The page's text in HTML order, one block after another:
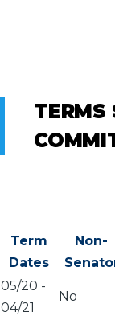
TERMS
Term
Dates
Non-
05/20 -
04/21
No